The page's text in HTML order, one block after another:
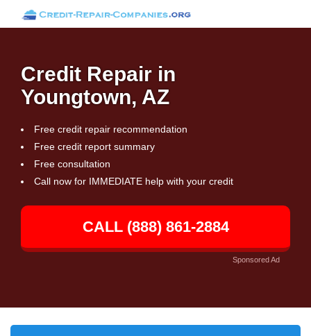
Credit Repair in
Youngtown, AZ
Free credit repair recommendation
Free credit report summary
Free consultation
Call now for IMMEDIATE help with your credit
CALL (888) 861-2884
Sponsored Ad